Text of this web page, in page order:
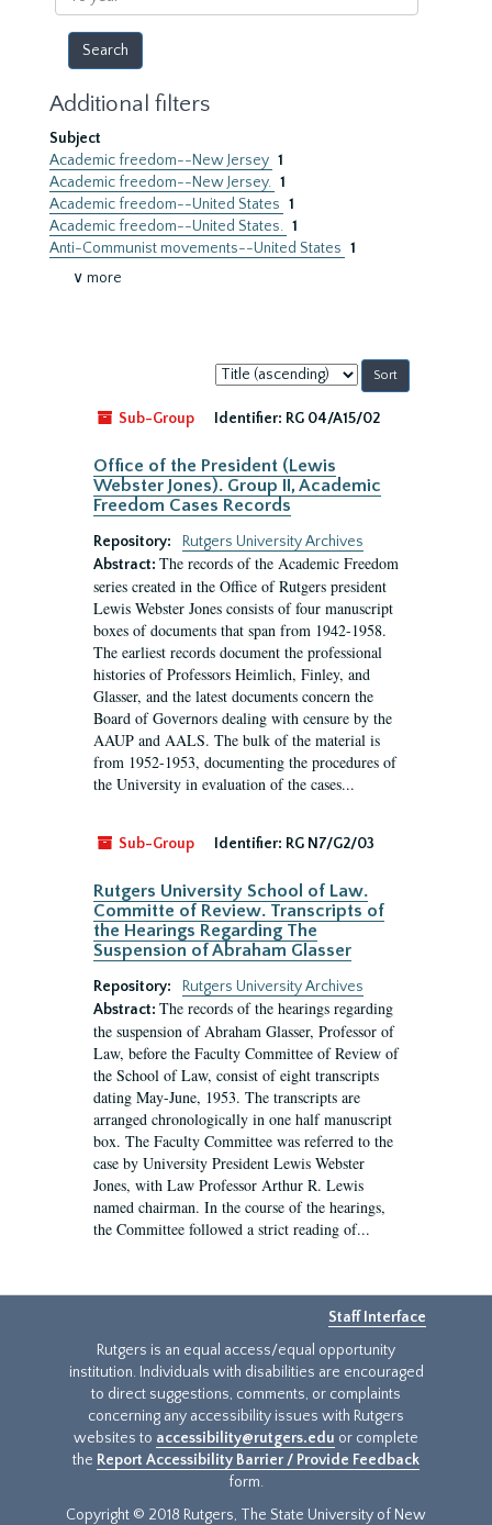
year
Additional filters
Subject
Academic freedom--New Jersey 1
Academic freedom--New Jersey. 1
Academic freedom--United States 1
Academic freedom--United States. 1
Anti-Communist movements--United States 1
∨ more
Sort
by:
Sub-Group
Identifier: RG 04/A15/02
Office of the President (Lewis
Webster Jones). Group II, Academic
Freedom Cases Records
Repository:
Rutgers University Archives
Abstract: The records of the Academic Freedom
series created in the Office of Rutgers president
Lewis Webster Jones consists of four manuscript
boxes of documents that span from 1942-1958.
The earliest records document the professional
histories of Professors Heimlich, Finley, and
Glasser, and the latest documents concern the
Board of Governors dealing with censure by the
AAUP and AALS. The bulk of the material is
from 1952-1953, documenting the procedures of
the University in evaluation of the cases...
Sub-Group Identifier: RG N7/G2/03
Rutgers University School of Law.
Committe of Review. Transcripts of
the Hearings Regarding The
Suspension of Abraham Glasser
Repository:
Rutgers University Archives
Abstract: The records of the hearings regarding
the suspension of Abraham Glasser, Professor of
Law, before the Faculty Committee of Review of
the School of Law, consist of eight transcripts
dating May-June, 1953. The transcripts are
arranged chronologically in one half manuscript
box. The Faculty Committee was referred to the
case by University President Lewis Webster
Jones, with Law Professor Arthur R. Lewis
named chairman. In the course of the hearings,
the Committee followed a strict reading of...
Staff Interface
Rutgers is an equal access/equal opportunity
institution. Individuals with disabilities are encouraged
to direct suggestions, comments, or complaints
concerning any accessibility issues with Rutgers
websites to accessibility@rutgers.edu or complete
the Report Accessibility Barrier / Provide Feedback
form.
Copyright © 2018 Rutgers, The State University of New